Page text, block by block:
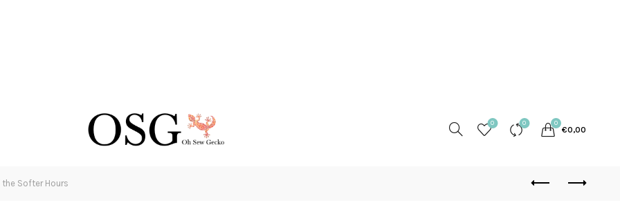
0 0 0
€0,00
the Softer Hours